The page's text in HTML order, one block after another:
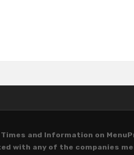
and Information on
with any of the companies